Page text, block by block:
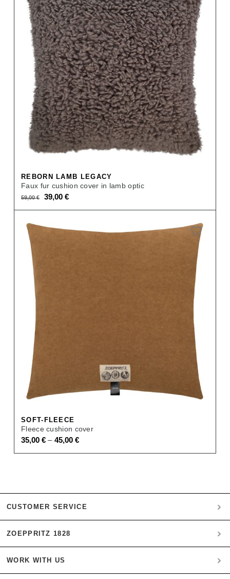
–
159,00 €.
–
159,00 €.
REBORN LAMB LEGACY
Faux fur cushion cover in lamb optic
59,00€
Original
price
39,00€Current
price
39,00 €.
SOFT-FLEECE
Fleece cushion cover
35,00 € – 45,00 €
CUSTOMER SERVICE
My account
Payment
Orders
ZOEPPRITZ 1828
Heritage Quality Passion
History
WORK WITH US